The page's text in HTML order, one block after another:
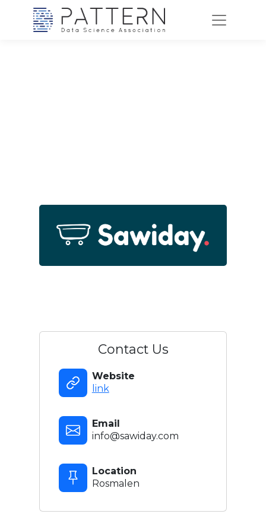
Contact Us
Website
link
Email
info@sawiday.com
Location
Rosmalen